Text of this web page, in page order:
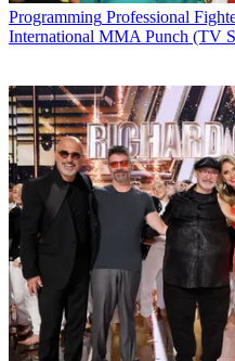
Programming Professional
International MMA Punch (TV